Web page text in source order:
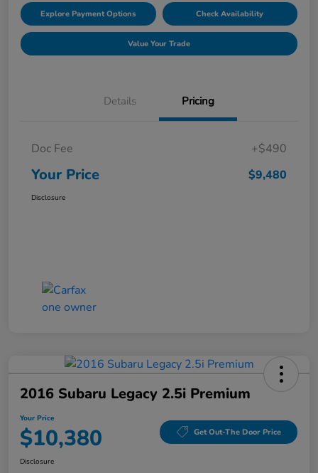
Explore Payment Options Check Availability
Value Your Trade
Details Pricing
Doc Fee +$490
Your Price $9,480
Disclosure
2016 Subaru Legacy 2.5i Premium
Your Price
$10,380 Get Out-The Door Price
Disclosure